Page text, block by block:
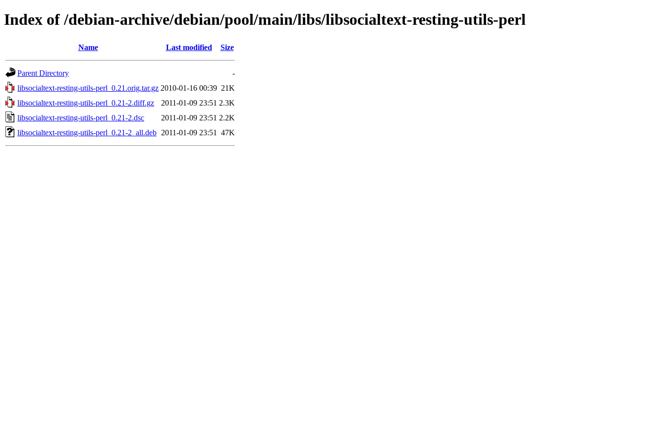
Index of /debian-archive/debian/pool/main/libs/libsocialtext-resting-utils-perl
Name Last modified Size
Parent Directory
-
libsocialtext-resting-utils-perl_0.21.orig.tar.gz 2010-01-16 00:39 21K
libsocialtext-resting-utils-perl_0.21-2.diff.gz
2011-01-09 23:51 2.3K
libsocialtext-resting-utils-perl_0.21-2.dsc
2011-01-09 23:51 2.2K
libsocialtext-resting-utils-perl_0.21-2_all.deb 2011-01-09 23:51 47K